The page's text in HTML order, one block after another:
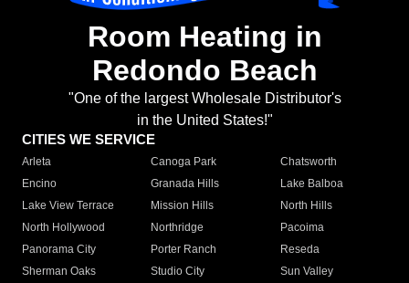
Room Heating in
Redondo Beach
"One of the largest Wholesale Distributor's
in the United States!"
CITIES WE SERVICE
Arleta Canoga Park
Chatsworth
Encino
Granada Hills
Lake Balboa
Lake View Terrace
Mission Hills
North Hills
North Hollywood
Northridge
Pacoima
Panorama City
Porter Ranch
Reseda
Sherman Oaks
Studio City
Sun Valley